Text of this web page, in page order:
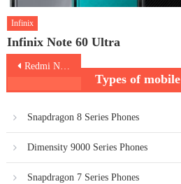
Infinix
Infinix Note 60 Ultra
PostRedmi Note 13
Types of mobile
Snapdragon 8 Series Phones
Dimensity 9000 Series Phones
Snapdragon 7 Series Phones